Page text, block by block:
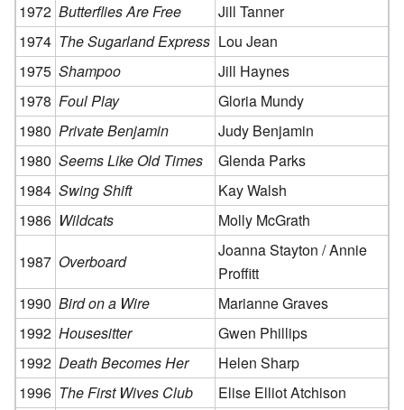
1972 Butterflies Are Free
Jill Tanner
1974 The Sugarland Express Lou Jean
1975 Shampoo
Jill Haynes
1978 Foul Play
Gloria Mundy
1980 Private Benjamin
Judy Benjamin
1980 Seems Like Old Times
Glenda Parks
1984 Swing Shift
Kay Walsh
1986 Wildcats
Molly McGrath
1987 Overboard
Joanna Stayton / Annie
Proffitt
1990 Bird on a Wire
Marianne Graves
1992 Housesitter
Gwen Phillips
1992 Death Becomes Her
Helen Sharp
1996 The First Wives Club
Elise Elliot Atchison